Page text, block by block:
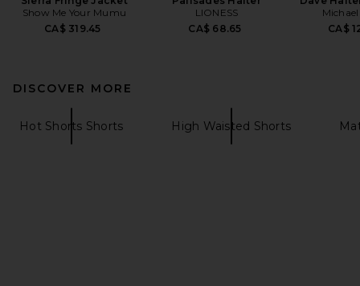
Show Me Your Mumu
CA$ 319.45
LIONESS
CA$ 68.65
CA$
DISCOVER MORE
Hot Shorts Shorts High Waisted Shorts